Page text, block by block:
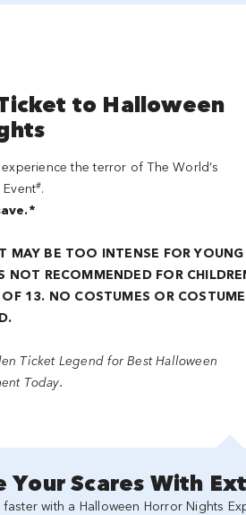
to Halloween
the terror of The World’s
#.
MAY BE TOO INTENSE FOR YOUNG
NOT RECOMMENDED FOR
13. NO COSTUMES OR COSTUME
Ticket Legend for Best Halloween
Today.
Your Scares With
with a Halloween Horror Nights